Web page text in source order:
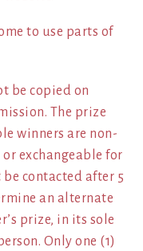
to use parts of
be copied on
The prize
winners are non-
exchangeable for
contacted after 5
an alternate
prize, in its sole
Only one (1)